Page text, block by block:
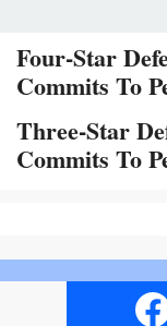
Four-Star
Commits To
Three-Star
Commits To